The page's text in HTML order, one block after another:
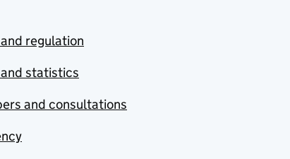
regulation
statistics
and consultations